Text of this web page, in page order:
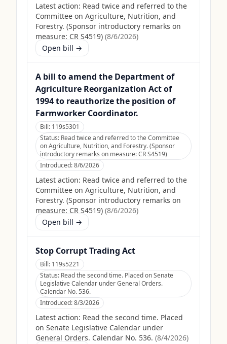
Latest action: Read twice and referred to the
Committee on Agriculture, Nutrition, and
Forestry. (Sponsor introductory remarks on
measure: CR S4519) (8/6/2026)
Open bill →
A bill to amend the Department of
Agriculture Reorganization Act of
1994 to reauthorize the position of
Farmworker Coordinator.
Bill: 119s5301
Status: Read twice and referred to the Committee
on Agriculture, Nutrition, and Forestry. (Sponsor
introductory remarks on measure: CR S4519)
Introduced:8/6/2026
Latest action: Read twice and referred to the
Committee on Agriculture, Nutrition, and
Forestry. (Sponsor introductory remarks on
measure: CR S4519) (8/6/2026)
Open bill →
Stop Corrupt Trading Act
Bill: 119s5221
Status: Read the second time. Placed on Senate
Legislative Calendar under General Orders.
Calendar No. 536.
Introduced:8/3/2026
Latest action: Read the second time. Placed
on Senate Legislative Calendar under
General Orders. Calendar No. 536. (8/4/2026)